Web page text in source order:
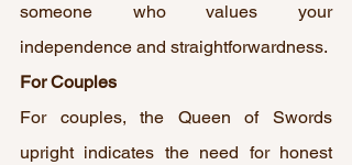
someone who values your
independence and straightforwardness.
For Couples
For couples, the Queen of Swords
upright indicates the need for honest